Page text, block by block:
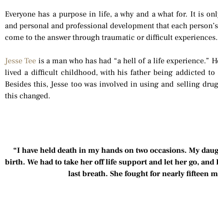
Everyone has a purpose in life, a why and a what for. It is
and personal and professional development that each
come to the answer through traumatic or difficult experiences.
Jesse Tee is a man who has had “a hell of a life experience.”
lived a difficult childhood, with his father being addicted
Besides this, Jesse too was involved in using and selling
this changed.
“I have held death in my hands on two occasions. My
birth. We had to take her off life support and let her go,
last breath. She fought for nearly fifteen